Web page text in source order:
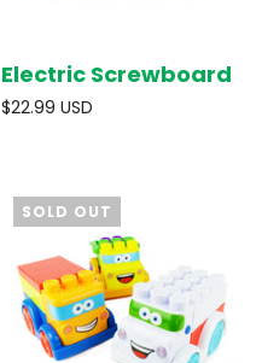
Electric Screwboard
$22.99 USD
SOLD OUT